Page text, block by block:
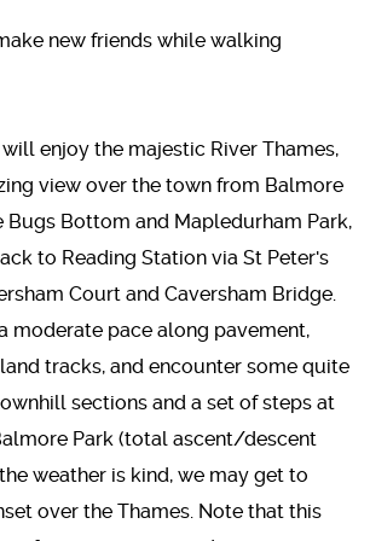
new friends while walking
enjoy the majestic River Thames,
view over the town from Balmore
Bugs Bottom and Mapledurham Park,
to Reading Station via St Peter's
Court and Caversham Bridge.
moderate pace along pavement,
tracks, and encounter some quite
sections and a set of steps at
Park (total ascent/descent
weather is kind, we may get to
over the Thames. Note that this